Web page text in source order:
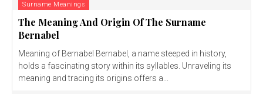
Surname Meanings
The Meaning And Origin Of The Surname
Bernabel
Meaning of Bernabel Bernabel, a name steeped in history,
holds a fascinating story within its syllables. Unraveling its
meaning and tracing its origins offers a...